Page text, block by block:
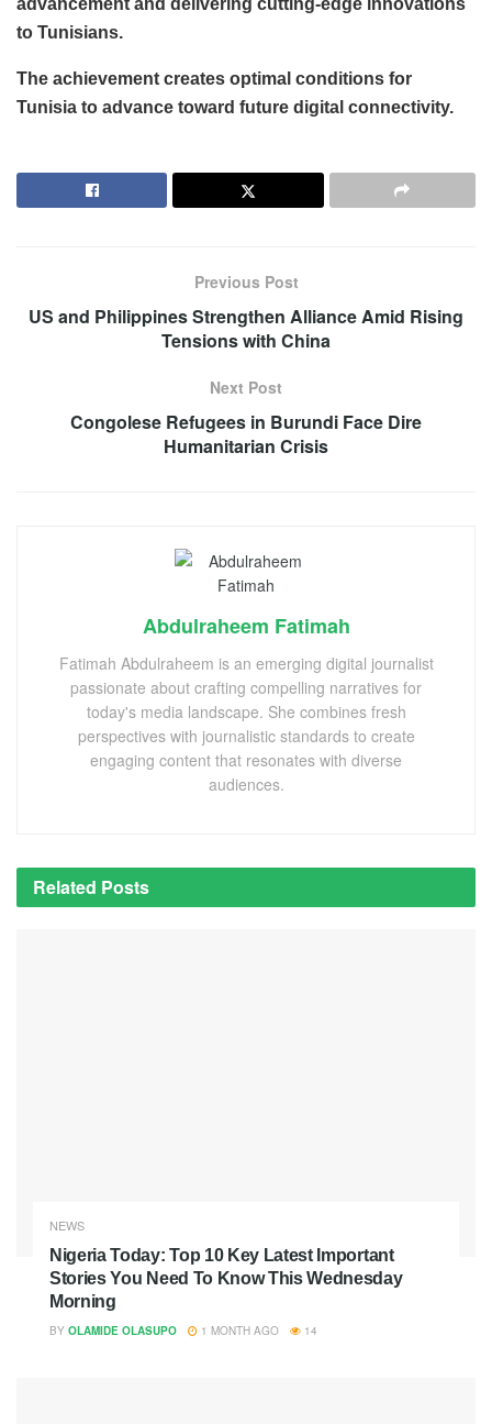
to Tunisians.
The achievement creates optimal conditions for
Tunisia to advance toward future digital connectivity.
Previous Post
US and Philippines Strengthen Alliance Amid Rising
Tensions with China
Next Post
Congolese Refugees in Burundi Face Dire
Humanitarian Crisis
Abdulraheem Fatimah
Fatimah Abdulraheem is an emerging digital journalist
passionate about crafting compelling narratives for
today's media landscape. She combines fresh
perspectives with journalistic standards to create
engaging content that resonates with diverse
audiences.
Related Posts
NEWS
Nigeria Today: Top 10 Key Latest Important
Stories You Need To Know This Wednesday
Morning
BY OLAMIDE OLASUPO 1 MONTH AGO 14